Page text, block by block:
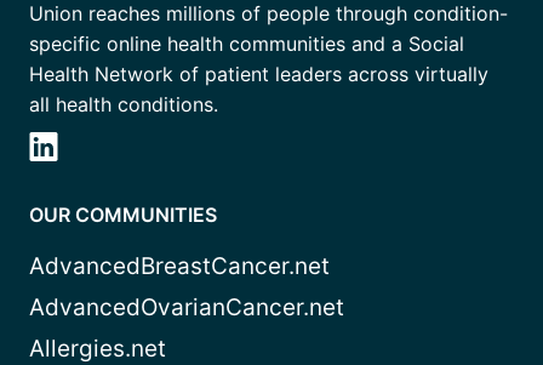
Union reaches millions of people through condition-
specific online health communities and a Social
Health Network of patient leaders across virtually
all health conditions.
OUR COMMUNITIES
AdvancedBreastCancer.net
AdvancedOvarianCancer.net
Allergies.net